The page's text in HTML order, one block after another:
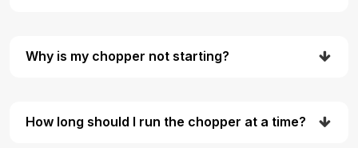
Why is my chopper not starting?
How long should I run the chopper at a time?